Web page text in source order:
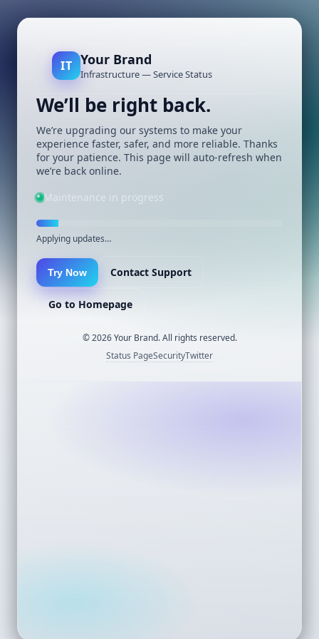
IT Your Brand
Infrastructure — Service Status
We’ll be right back.
We’re upgrading our systems to make your
experience faster, safer, and more reliable. Thanks
for your patience. This page will auto-refresh when
we’re back online.
Maintenance in progress
Applying updates…
Try Now Contact Support
Go to Homepage
©2026Your Brand. All rights reserved.
Status PageSecurityTwitter